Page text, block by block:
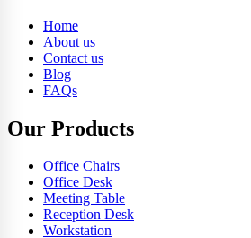
Home
About us
Contact us
Blog
FAQs
Our Products
Office Chairs
Office Desk
Meeting Table
Reception Desk
Workstation